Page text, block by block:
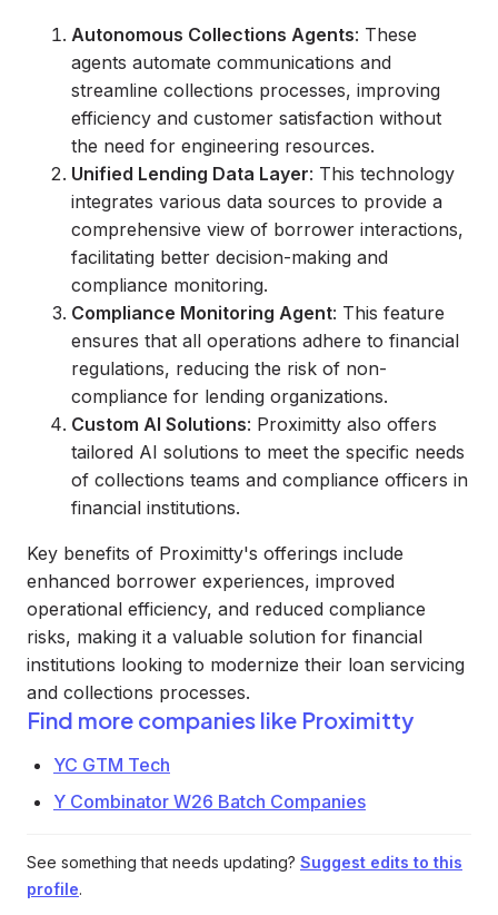
Autonomous Collections Agents: These
agents automate communications and
streamline collections processes, improving
efficiency and customer satisfaction without
the need for engineering resources.
Unified Lending Data Layer: This technology
integrates various data sources to provide a
comprehensive view of borrower interactions,
facilitating better decision-making and
compliance monitoring.
Compliance Monitoring Agent: This feature
ensures that all operations adhere to financial
regulations, reducing the risk of non-
compliance for lending organizations.
Custom AI Solutions: Proximitty also offers
tailored AI solutions to meet the specific needs
of collections teams and compliance officers in
financial institutions.
Key benefits of Proximitty's offerings include
enhanced borrower experiences, improved
operational efficiency, and reduced compliance
risks, making it a valuable solution for financial
institutions looking to modernize their loan servicing
and collections processes.
Find more companies like Proximitty
YC GTM Tech
Y Combinator W26 Batch Companies
See something that needs updating? Suggest edits to this
profile.